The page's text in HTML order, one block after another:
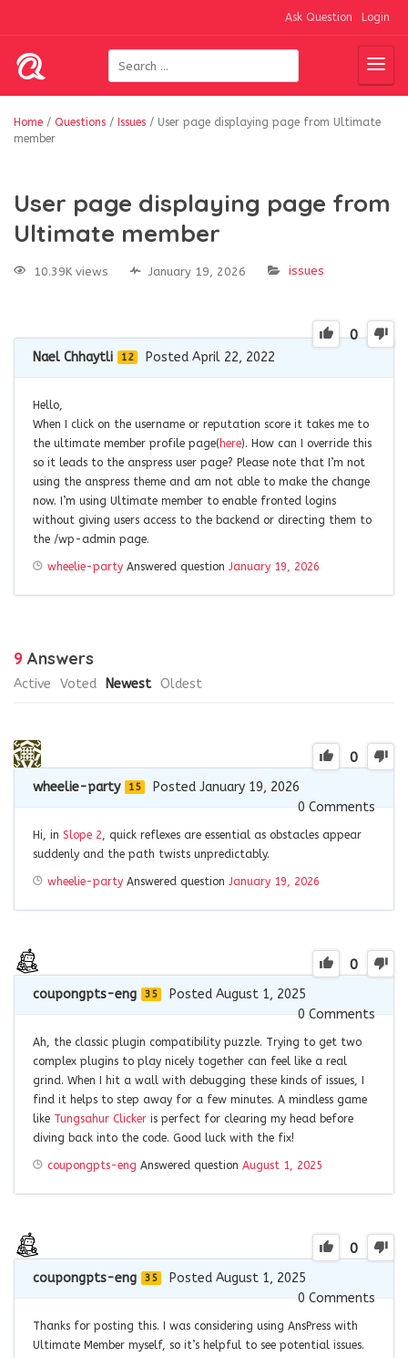
Ask Question Login
Home / Questions / Issues / User page displaying page from Ultimate
member
User page displaying page from
Ultimate member
10.39K views January 19, 2026 issues
0
Nael Chhaytli 12 Posted April 22, 2022
Hello,
When I click on the username or reputation score it takes me to
the ultimate member profile page( here). How can I override this
so it leads to the anspress user page? Please note that I’m not
using the anspress theme and am not able to make the change
now. I’m using Ultimate member to enable fronted logins
without giving users access to the backend or directing them to
the /wp-admin page.
wheelie-party Answered question January 19, 2026
9 Answers
Active Voted Newest Oldest
0
wheelie-party 15
Posted January 19, 2026
0Comments
Hi, in Slope 2 , quick reflexes are essential as obstacles appear
suddenly and the path twists unpredictably.
wheelie-party Answered question January 19, 2026
0
coupongpts-eng 35
Posted August 1, 2025
0Comments
Ah, the classic plugin compatibility puzzle. Trying to get two
complex plugins to play nicely together can feel like a real
grind. When I hit a wall with debugging these kinds of issues, I
find it helps to step away for a few minutes. A mindless game
like Tungsahur Clicker is perfect for clearing my head before
diving back into the code. Good luck with the fix!
coupongpts-eng Answered question August 1, 2025
0
coupongpts-eng 35
Posted August 1, 2025
0Comments
Thanks for posting this. I was considering using AnsPress with
Ultimate Member myself, so it’s helpful to see potential issues.